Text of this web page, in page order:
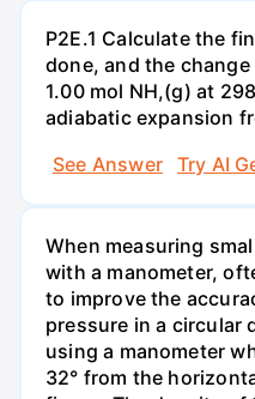
P2E.1 Calculate the
done, and the
1.00 mol NH,(g) at
adiabatic expansion
See Answer
Try AI
When measuring
with a manometer,
to improve the
pressure in a circular
using a manometer
32° from the